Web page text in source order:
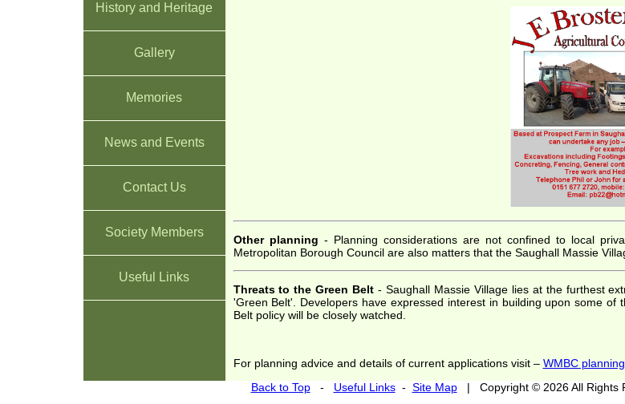
History and Heritage
Gallery
Memories
News and Events
Contact Us
Society Members
Useful Links
Other planning - Planning considerations are not confined to local
Metropolitan Borough Council are also matters that the Saughall Massie
Threats to the Green Belt - Saughall Massie Village lies at the furthest
'Green Belt'. Developers have expressed interest in building upon some
Belt policy will be closely watched.
For planning advice and details of current applications visit – WMBC
Back to Top- Useful Links- Site Map| Copyright © 2026 All Rights